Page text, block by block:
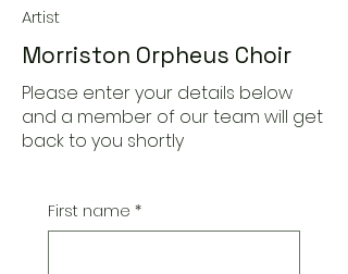
Artist
Morriston Orpheus Choir
Please enter your details below
and a member of our team will get
back to you shortly
First name *